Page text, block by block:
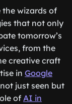
the wizards of
that not only
tomorrow’s
from the
creative craft
in Google
just seen but
ofAI in